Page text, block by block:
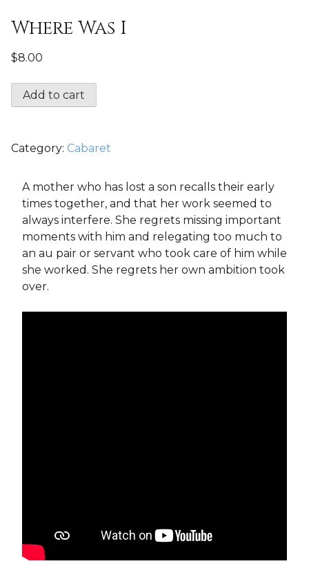
Where Was I
$8.00
Where
Was
Add to cart
Category: Cabaret
A mother who has lost a son recalls their early
times together, and that her work seemed to
always interfere. She regrets missing important
moments with him and relegating too much to
an au pair or servant who took care of him while
she worked. She regrets her own ambition took
over.